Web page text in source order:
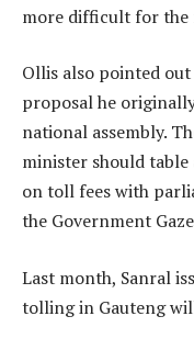
more difficult for the
Ollis also pointed
proposal he
national assembly.
minister should
on toll fees with
the Government
Last month, Sanral
tolling in Gauteng